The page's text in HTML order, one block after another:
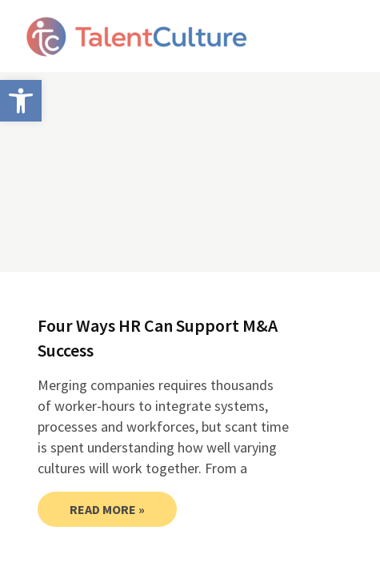
Open toolbar
Four Ways HR Can Support M&A
Success
Merging companies requires thousands
of worker-hours to integrate systems,
processes and workforces, but scant time
is spent understanding how well varying
cultures will work together. From a
READ MORE »